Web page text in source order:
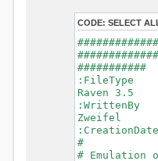
-
-
Release
-
-
-
Evaporation
-
Rise
-
Evaporation
-
CODE: SELECT
###########
Raven 3.5
Zweifel
#
# Emulation